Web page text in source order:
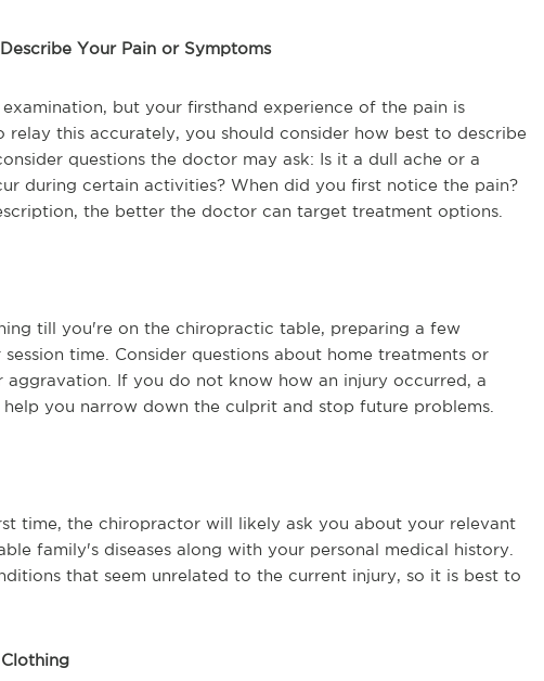
Your Pain or Symptoms
but your firsthand experience of the pain is
relay this accurately, you should consider how best to describe
questions the doctor may ask: Is it a dull ache or a
during certain activities? When did you first notice the pain?
the better the doctor can target treatment options.
till you're on the chiropractic table, preparing a few
time. Consider questions about home treatments or
If you do not know how an injury occurred, a
you narrow down the culprit and stop future problems.
time, the chiropractor will likely ask you about your relevant
family's diseases along with your personal medical history.
that seem unrelated to the current injury, so it is best to